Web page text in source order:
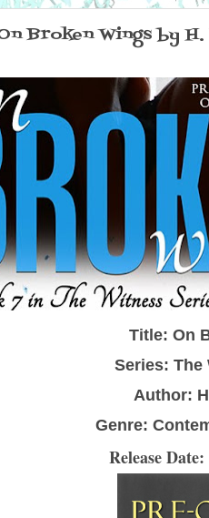
Broken Wings by
Title: On
Series: The
Author:
Genre:
Release